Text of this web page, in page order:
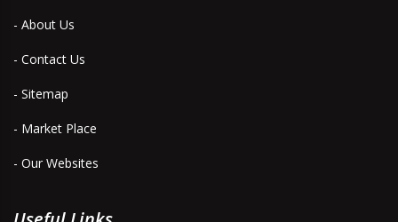
- About Us
- Contact Us
- Sitemap
- Market Place
- Our Websites